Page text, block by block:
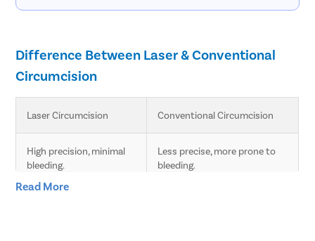
Difference Between Laser & Conventional
Circumcision
Laser Circumcision Conventional Circumcision
High precision, minimal
bleeding.
Less precise, more prone to
bleeding.
Read More